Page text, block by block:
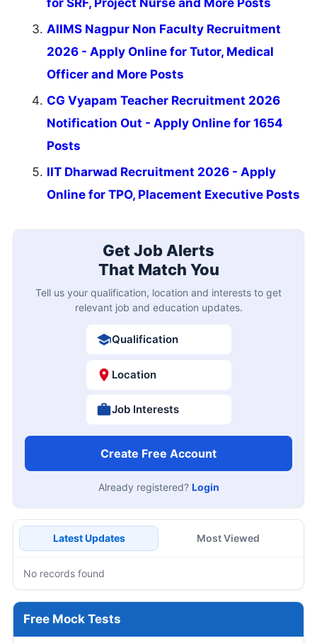
AIIMS Nagpur Non Faculty Recruitment
2026 - Apply Online for Tutor, Medical
Officer and More Posts
CG Vyapam Teacher Recruitment 2026
Notification Out - Apply Online for 1654
Posts
IIT Dharwad Recruitment 2026 - Apply
Online for TPO, Placement Executive Posts
Get Job Alerts
That Match You
Tell us your qualification, location and interests to get
relevant job and education updates.
Qualification
Location
Job Interests
Create Free Account
Already registered? Login
Latest Updates Most Viewed
No records found
Free Mock Tests